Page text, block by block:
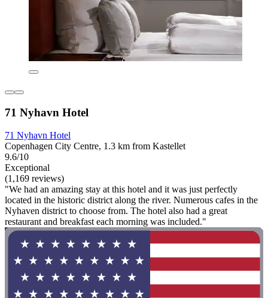
71 Nyhavn Hotel
71 Nyhavn Hotel
Copenhagen City Centre, 1.3 km from Kastellet
9.6/10
Exceptional
(1,169 reviews)
"We had an amazing stay at this hotel and it was just perfectly
located in the historic district along the river. Numerous cafes in the
Nyhaven district to choose from. The hotel also had a great
restaurant and breakfast each morning was included."